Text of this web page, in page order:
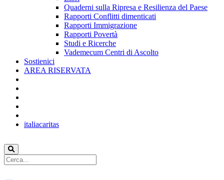
Quaderni sulla Ripresa e Resilienza del Paese
Rapporti Conflitti dimenticati
Rapporti Immigrazione
Rapporti Povertà
Studi e Ricerche
Vademecum Centri di Ascolto
Sostienici
AREA RISERVATA
italiacaritas